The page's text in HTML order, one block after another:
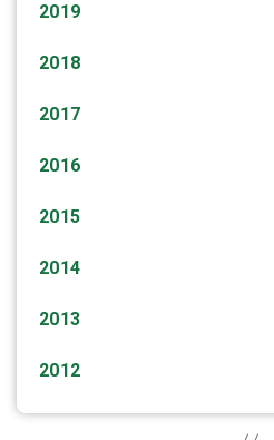
2019
2018
2017
2016
2015
2014
2013
2012